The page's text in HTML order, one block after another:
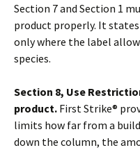
Section 7 and Section 1
product properly. It
only where the label
species.
Section 8, Use
product. First Strike®
limits how far from a
down the column, the